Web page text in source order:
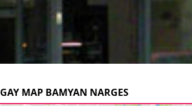
GAY MAP BAMYAN NARGES